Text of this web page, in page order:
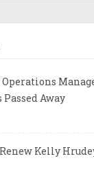
Operations
Away
Kelly